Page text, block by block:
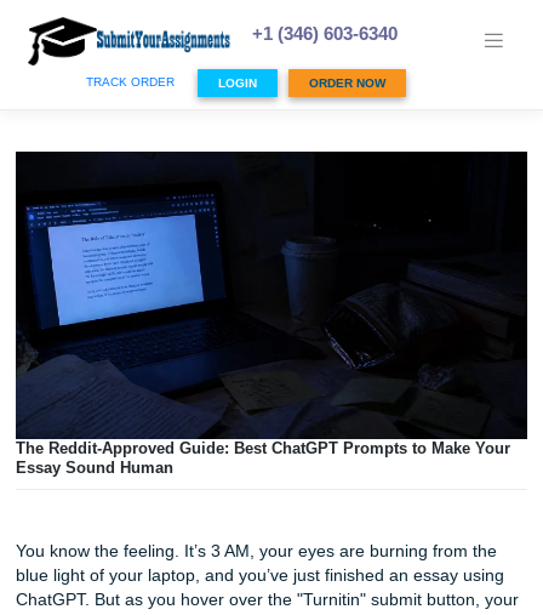
content
+1 (346) 603-6340
TRACK ORDER LOGIN ORDER NOW
Essay Sound Human